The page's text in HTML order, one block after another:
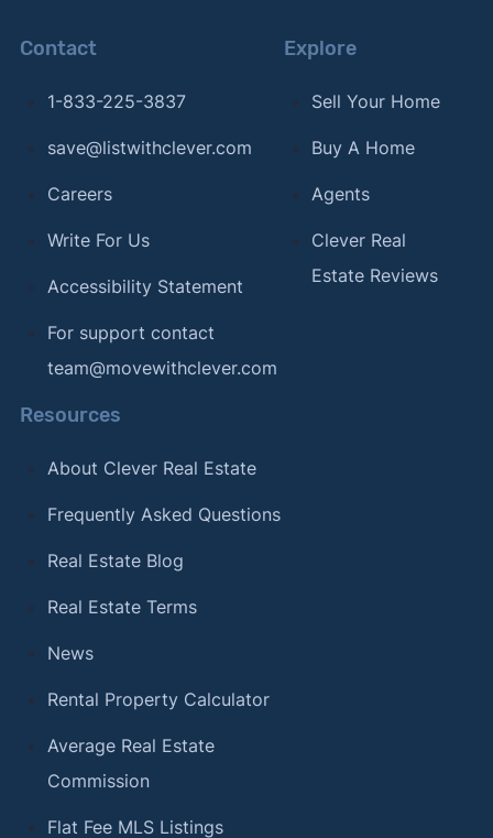
Contact
1-833-225-3837
save@listwithclever.com
Careers
Write For Us
Accessibility Statement
For support contact
team@movewithclever.com
Explore
Sell Your Home
Buy A Home
Agents
Clever Real
Estate Reviews
Resources
About Clever Real Estate
Frequently Asked Questions
Real Estate Blog
Real Estate Terms
News
Rental Property Calculator
Average Real Estate
Commission
Flat Fee MLS Listings